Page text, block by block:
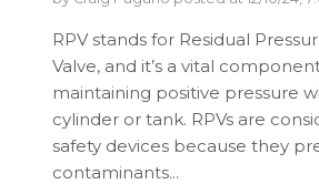
RPV stands for Residual
Valve, and it’s a vital
maintaining positive pressure
cylinder or tank. RPVs are
safety devices because they
contaminants...